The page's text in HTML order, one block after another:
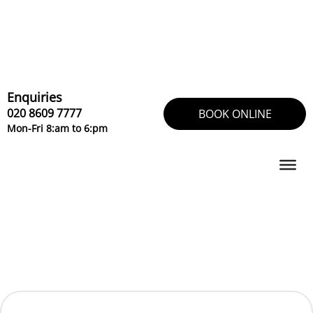
Enquiries
020 8609 7777
Mon-Fri 8:am to 6:pm
BOOK ONLINE